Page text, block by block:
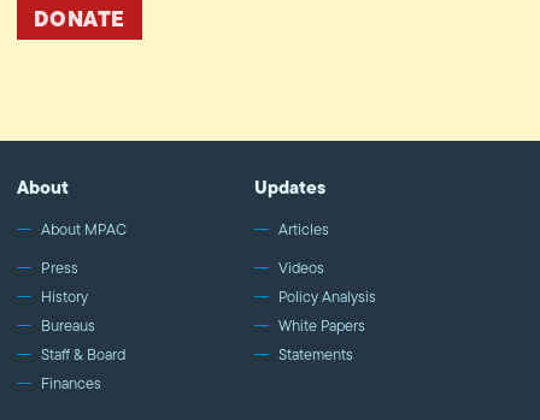
DONATE
About
About MPAC
Press
History
Bureaus
Staff & Board
Finances
Updates
Articles
Videos
Policy Analysis
White Papers
Statements